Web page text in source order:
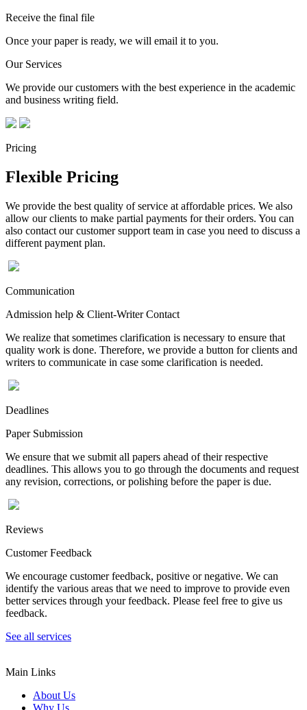
Receive the final file
Once your paper is ready, we will email it to you.
Our Services
We provide our customers with the best experience in the academic
and business writing field.
Pricing
Flexible Pricing
We provide the best quality of service at affordable prices. We also
allow our clients to make partial payments for their orders. You can
also contact our customer support team in case you need to discuss a
different payment plan.
Communication
Admission help & Client-Writer Contact
We realize that sometimes clarification is necessary to ensure that
quality work is done. Therefore, we provide a button for clients and
writers to communicate in case some clarification is needed.
Deadlines
Paper Submission
We ensure that we submit all papers ahead of their respective
deadlines. This allows you to go through the documents and request
any revision, corrections, or polishing before the paper is due.
Reviews
Customer Feedback
We encourage customer feedback, positive or negative. We can
identify the various areas that we need to improve to provide even
better services through your feedback. Please feel free to give us
feedback.
See all services
Main Links
About Us
Why Us